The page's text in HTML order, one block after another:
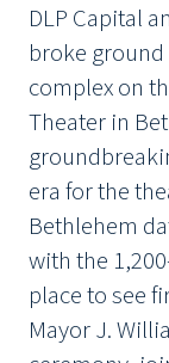
DLP Capital
broke
complex on
Theater in
era for the
Bethlehem
with the
place to see
Mayor J.